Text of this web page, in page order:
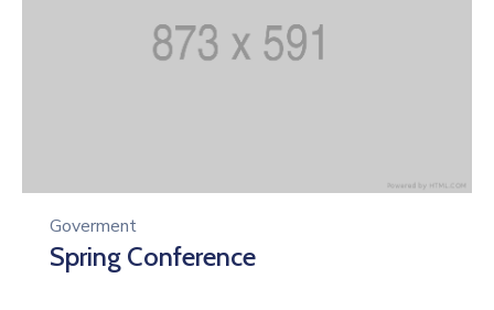
Goverment
Spring Conference